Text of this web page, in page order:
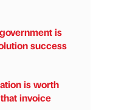
is
success
is worth
invoice